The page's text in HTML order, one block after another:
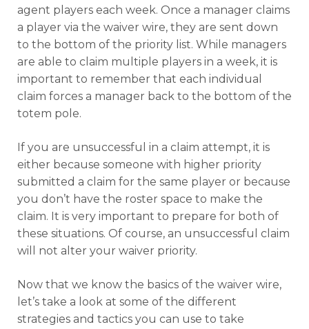
agent players each week. Once a manager claims
a player via the waiver wire, they are sent down
to the bottom of the priority list. While managers
are able to claim multiple players in a week, it is
important to remember that each individual
claim forces a manager back to the bottom of the
totem pole.
If you are unsuccessful in a claim attempt, it is
either because someone with higher priority
submitted a claim for the same player or because
you don’t have the roster space to make the
claim. It is very important to prepare for both of
these situations. Of course, an unsuccessful claim
will not alter your waiver priority.
Now that we know the basics of the waiver wire,
let’s take a look at some of the different
strategies and tactics you can use to take